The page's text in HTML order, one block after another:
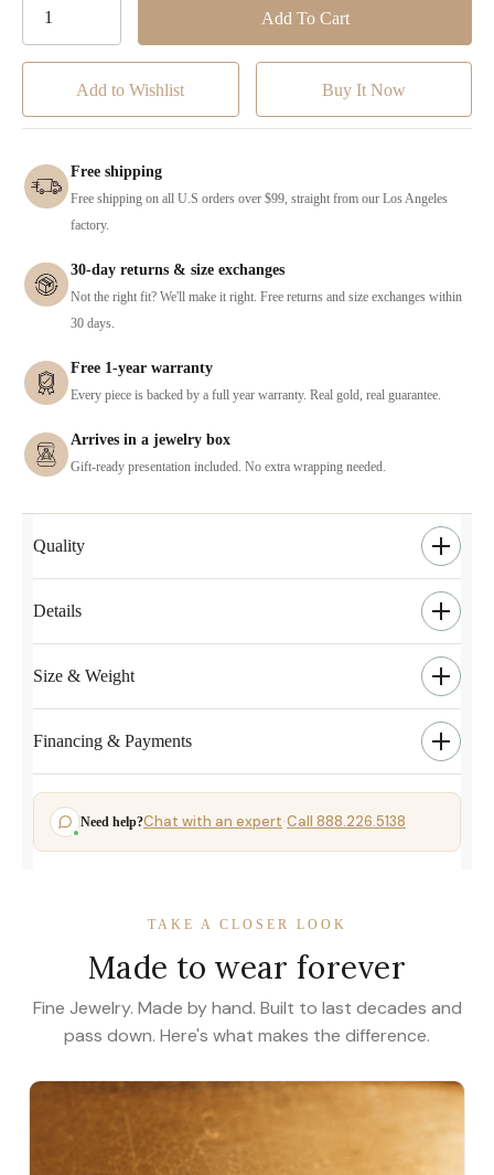
Add to Wishlist
Free shipping
Free shipping on all U.S orders over $99, straight from our Los Angeles
factory.
30-day returns & size exchanges
Not the right fit? We'll make it right. Free returns and size exchanges within
30 days.
Free 1-year warranty
Every piece is backed by a full year warranty. Real gold, real guarantee.
Arrives in a jewelry box
Gift-ready presentation included. No extra wrapping needed.
Quality
Details
Size & Weight
Financing & Payments
Need help?Chat with an expert·Call 888.226.5138
TAKE A CLOSER LOOK
Made to wear forever
Fine Jewelry. Made by hand. Built to last decades and
pass down. Here's what makes the difference.